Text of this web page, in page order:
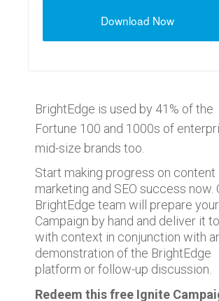
BrightEdge is used by 41% of the
Fortune 100 and 1000s of
mid-size brands too.
Start making progress on content
marketing and SEO success now.
BrightEdge team will prepare
Campaign by hand and deliver it
with context in conjunction with
demonstration of the BrightEdge
platform or follow-up discussion.
Redeem this free Ignite